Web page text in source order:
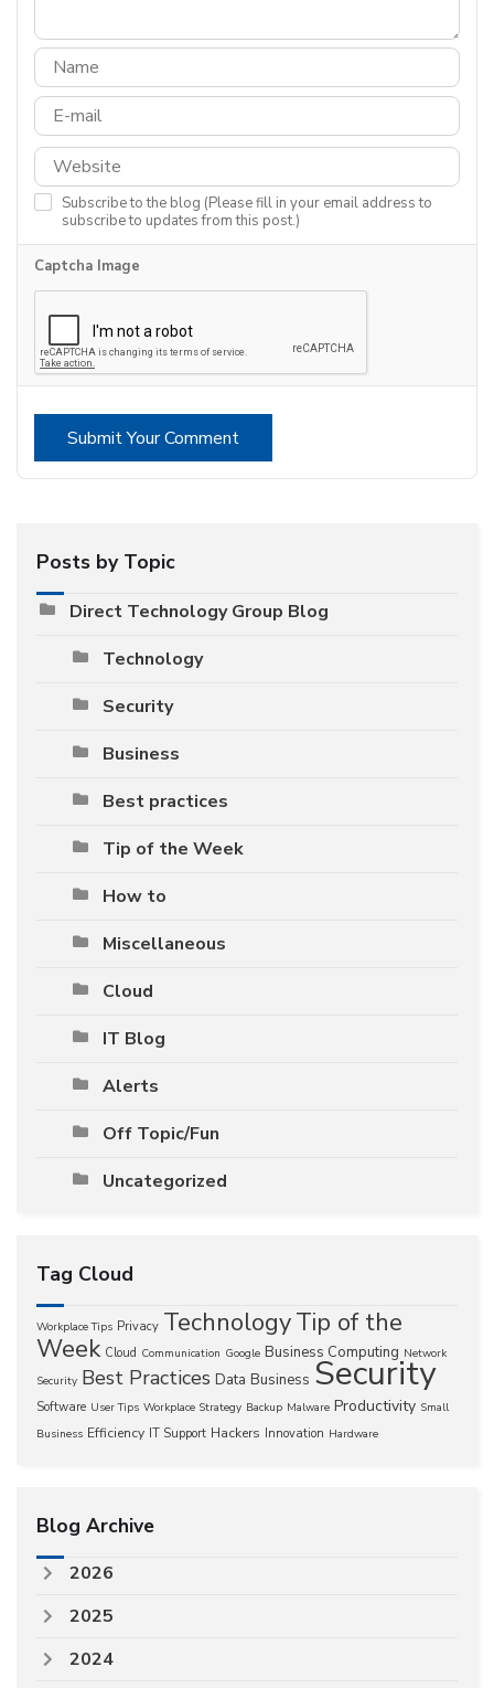
Subscribe to the blog (Please fill in your email address to
subscribe to updates from this post.)
Captcha Image
Submit Your Comment
Posts by Topic
Direct Technology Group Blog
Technology
Security
Business
Best practices
Tip of the Week
How to
Miscellaneous
Cloud
IT Blog
Alerts
Off Topic/Fun
Uncategorized
Tag Cloud
Workplace Tips Privacy TechnologyTip of the
Week Cloud Communication Google Business Computing Network
Security Best Practices Data Business Security
Software User Tips Workplace Strategy Backup Malware Productivity Small
Business Efficiency IT Support Hackers Innovation Hardware
Blog Archive
2026
2025
2024